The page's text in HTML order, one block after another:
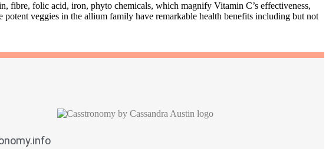
folic acid, iron, phyto chemicals, which magnify Vitamin C’s effectiveness,
veggies in the allium family have remarkable health benefits including but not